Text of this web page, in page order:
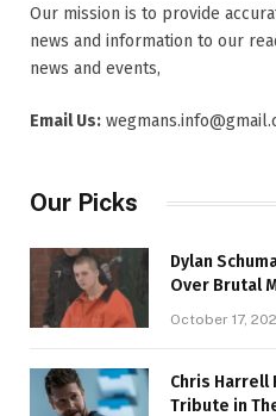
Our mission is to provide
news and information to our
news and events,
Email Us:
Our Picks
Dylan
Over Brutal
October 17,
Chris Harrell
Tribute in